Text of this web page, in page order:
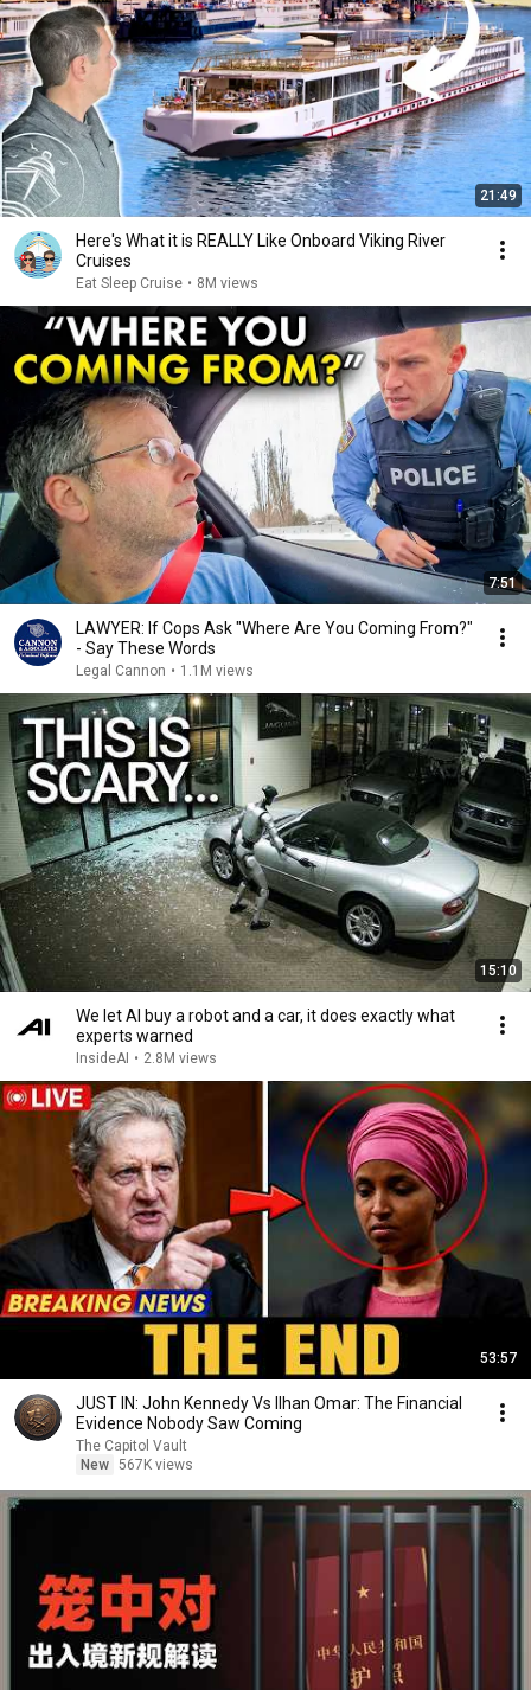
21:49
Here's What it is REALLY Like Onboard Viking River
Cruises
Eat Sleep Cruise • 8M views
7:51
LAWYER: If Cops Ask "Where Are You Coming From?"
- Say These Words
Legal Cannon • 1.1M views
15:10
We let AI buy a robot and a car, it does exactly what
experts warned
InsideAI • 2.8M views
53:57
JUST IN: John Kennedy Vs Ilhan Omar: The Financial
Evidence Nobody Saw Coming
The Capitol Vault
New 567K views